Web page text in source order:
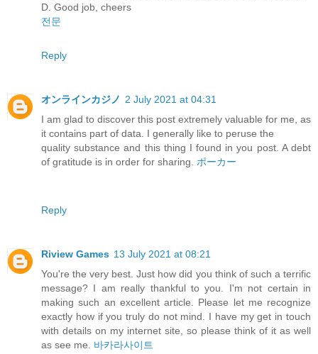
D. Good job, cheers
전문
Reply
オンラインカジノ 2 July 2021 at 04:31
I am glad to discover this post extremely valuable for me, as
it contains part of data. I generally like to peruse the
quality substance and this thing I found in you post. A debt
of gratitude is in order for sharing. ポーカー
Reply
Riview Games 13 July 2021 at 08:21
You're the very best. Just how did you think of such a terrific
message? I am really thankful to you. I'm not certain in
making such an excellent article. Please let me recognize
exactly how if you truly do not mind. I have my get in touch
with details on my internet site, so please think of it as well
as see me. 바카라사이트